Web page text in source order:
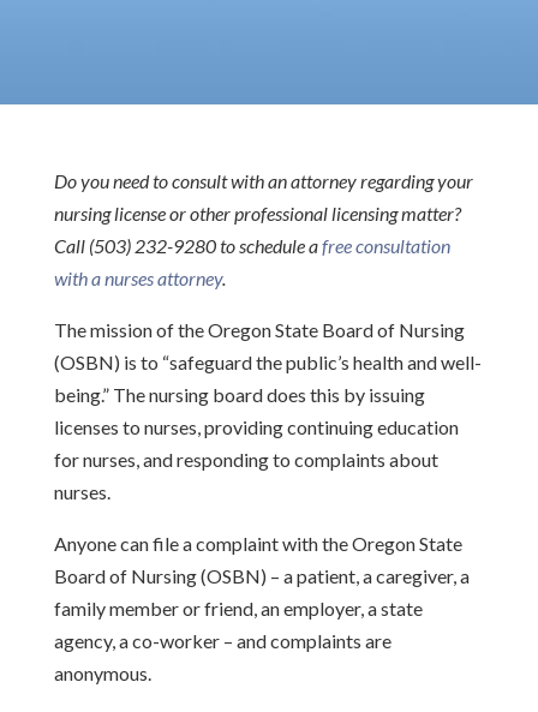
Do you need to consult with an attorney regarding your
nursing license or other professional licensing matter?
Call (503) 232-9280 to schedule afree consultation
with a nurses attorney.
The mission of the Oregon State Board of Nursing
(OSBN) is to “safeguard the public’s health and well-
being.” The nursing board does this by issuing
licenses to nurses, providing continuing education
for nurses, and responding to complaints about
nurses.
Anyone can file a complaint with the Oregon State
Board of Nursing (OSBN) – a patient, a caregiver, a
family member or friend, an employer, a state
agency, a co-worker – and complaints are
anonymous.